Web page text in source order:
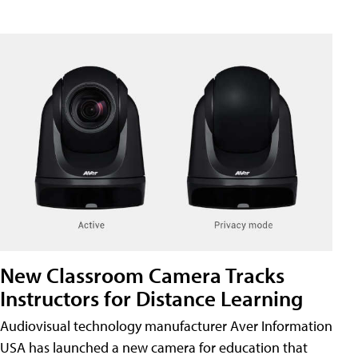
New Classroom Camera Tracks
Instructors for Distance Learning
Audiovisual technology manufacturer Aver Information
USA has launched a new camera for education that